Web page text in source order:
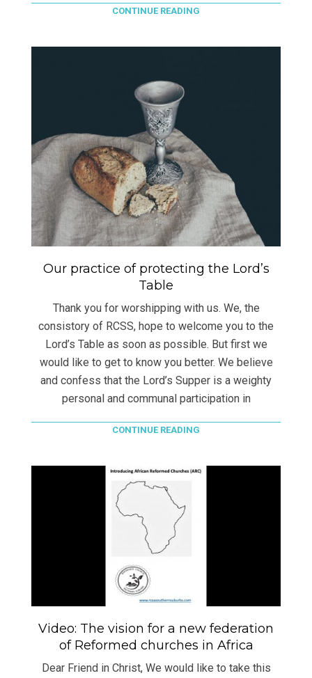
CONTINUE READING
Our practice of protecting the Lord’s
Table
Thank you for worshipping with us. We, the
consistory of RCSS, hope to welcome you to the
Lord’s Table as soon as possible. But first we
would like to get to know you better. We believe
and confess that the Lord’s Supper is a weighty
personal and communal participation in
CONTINUE READING
Video: The vision for a new federation
of Reformed churches in Africa
Dear Friend in Christ, We would like to take this